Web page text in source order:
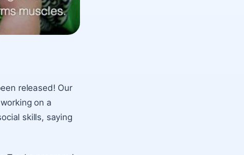
released! Our
on a
skills, saying